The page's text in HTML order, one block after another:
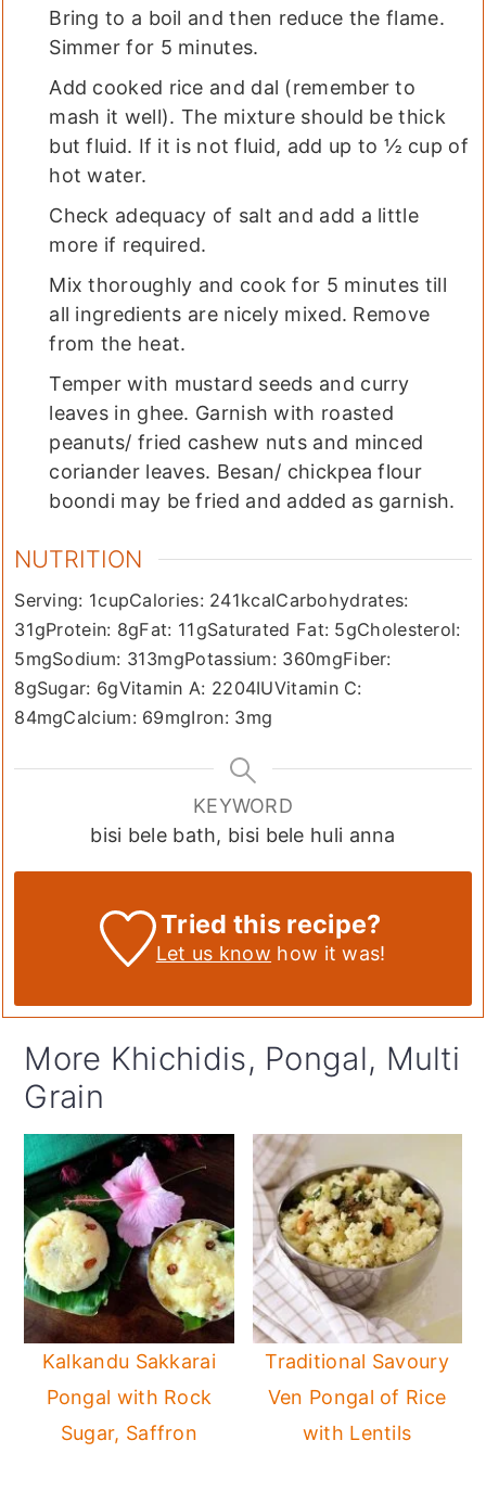
Bring to a boil and then reduce the flame.
Simmer for 5 minutes.
Add cooked rice and dal (remember to
mash it well). The mixture should be thick
but fluid. If it is not fluid, add up to ½ cup of
hot water.
Check adequacy of salt and add a little
more if required.
Mix thoroughly and cook for 5 minutes till
all ingredients are nicely mixed. Remove
from the heat.
Temper with mustard seeds and curry
leaves in ghee. Garnish with roasted
peanuts/ fried cashew nuts and minced
coriander leaves. Besan/ chickpea flour
boondi may be fried and added as garnish.
NUTRITION
Serving: 1cupCalories: 241kcalCarbohydrates:
31gProtein: 8gFat: 11gSaturated Fat: 5gCholesterol:
5mgSodium: 313mgPotassium: 360mgFiber:
8gSugar: 6gVitamin A: 2204IUVitamin C:
84mgCalcium: 69mgIron: 3mg
KEYWORD
bisi bele bath, bisi bele huli anna
Tried this recipe?
Let us know how it was!
More Khichidis, Pongal, Multi
Grain
Kalkandu Sakkarai
Pongal with Rock
Sugar, Saffron
Traditional Savoury
Ven Pongal of Rice
with Lentils